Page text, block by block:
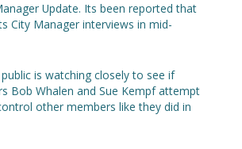
Update. Its been reported that
City Manager interviews in mid-
is watching closely to see if
Bob Whalen and Sue Kempf attempt
other members like they did in